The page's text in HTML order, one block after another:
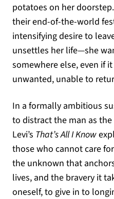
potatoes on her
their end-of-the-world
intensifying desire to
unsettles her life—she
somewhere else, even if
unwanted, unable to
In a formally ambitious
to distract the man as
Levi’s That’s All I Know
those who cannot care
the unknown that
lives, and the bravery it
oneself, to give in to